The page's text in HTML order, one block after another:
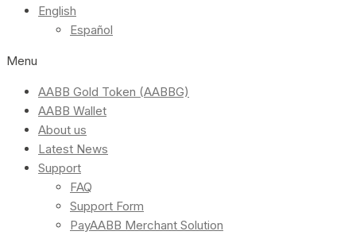
English
Español
Menu
AABB Gold Token (AABBG)
AABB Wallet
About us
Latest News
Support
FAQ
Support Form
PayAABB Merchant Solution